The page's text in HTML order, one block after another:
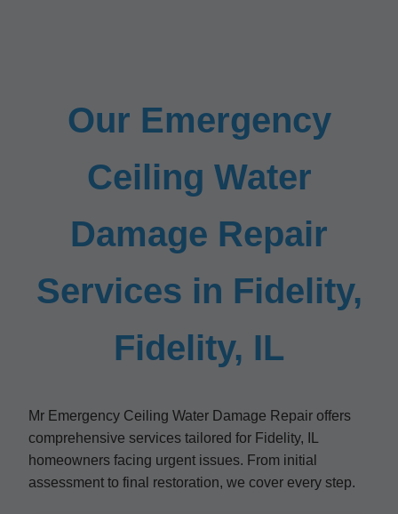
Our Emergency
Ceiling Water
Damage Repair
Services in Fidelity,
Fidelity, IL
Mr Emergency Ceiling Water Damage Repair offers
comprehensive services tailored for Fidelity, IL
homeowners facing urgent issues. From initial
assessment to final restoration, we cover every step.